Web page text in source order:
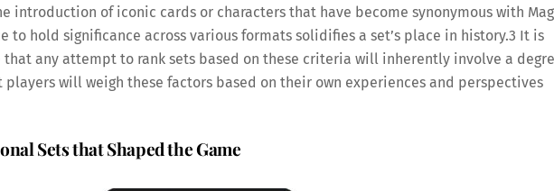
introduction of iconic cards or characters that have become synonymous with
to hold significance across various formats solidifies a set’s place in history.3 It is
any attempt to rank sets based on these criteria will inherently involve a
will weigh these factors based on their own experiences and perspectives
Sets that Shaped the Game